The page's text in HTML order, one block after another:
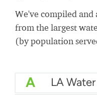
We've compiled and
from the largest
(by population
A LA Water